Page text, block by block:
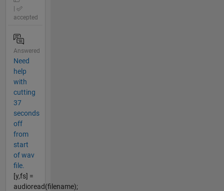
accepted
Answered
Need
help
with
cutting
37
seconds
off
from
start
of wav
file.
[y,fs] =
audioread(filename);